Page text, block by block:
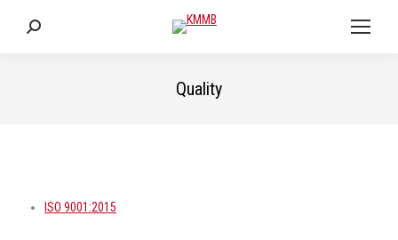
Search:
Quality
ISO 9001:2015